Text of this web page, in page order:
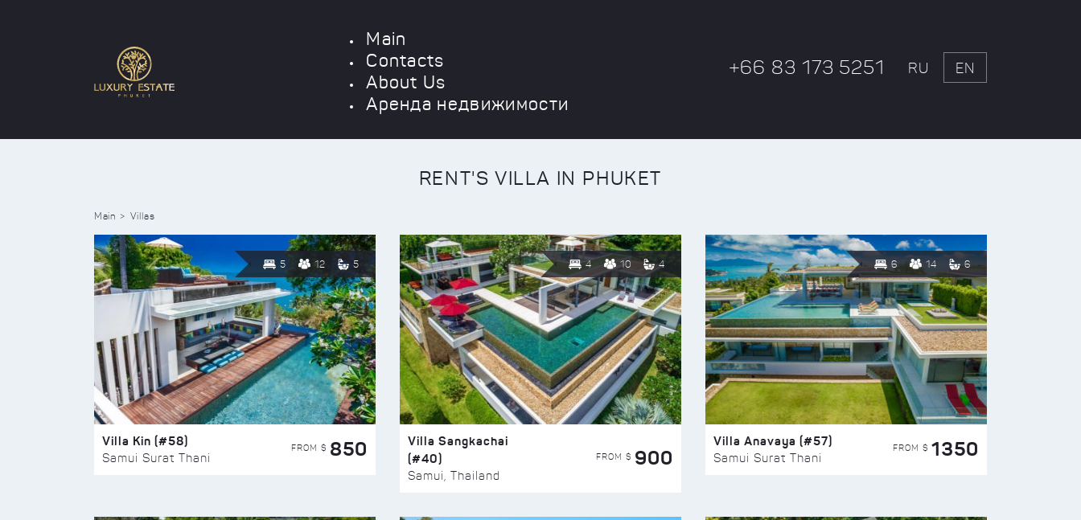
Main
Contacts
About Us
Аренда недвижимости
+66 83 173 5251 RU EN
RENT'S VILLA IN PHUKET
Main Villas
5 12 5
Villa Kin (#58)
Samui Surat Thani
FROM $ 850
4 10 4
Villa Sangkachai
(#40)
Samui, Thailand
FROM $ 900
6 14 6
Villa Anavaya (#57)
Samui Surat Thani
FROM $ 1350